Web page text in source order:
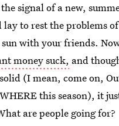
signal of a new,
lay to rest the problems
with your friends.
money suck, and
(I mean, come on,
this season), it
are people going for?